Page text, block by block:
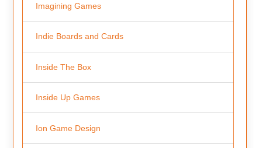
Imagining Games
Indie Boards and Cards
Inside The Box
Inside Up Games
Ion Game Design